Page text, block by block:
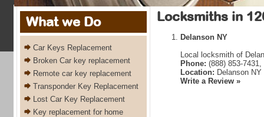
What we Do
Car Keys Replacement
Broken Car key replacement
Remote car key replacement
Transponder Key Replacement
Lost Car Key Replacement
Key replacement for home
Locksmiths in
Delanson NY
Local locksmith of
Phone: (888) 853-7431,
Location: Delanson NY
Write a Review »